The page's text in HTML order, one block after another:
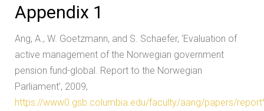
Appendix 1
Ang, A., W. Goetzmann, and S. Schaefer, ‘Evaluation of
active management of the Norwegian government
pension fund-global. Report to the Norwegian
Parliament’, 2009,
https://www0.gsb.columbia.edu/faculty/aang/papers/